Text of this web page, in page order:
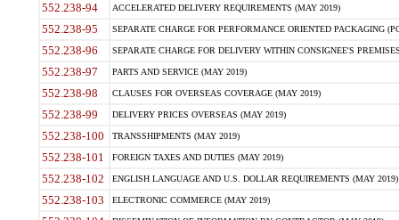
552.238-94 ACCELERATED DELIVERY REQUIREMENTS (MAY 2019)
552.238-95 SEPARATE CHARGE FOR PERFORMANCE ORIENTED PACKAGING
552.238-96 SEPARATE CHARGE FOR DELIVERY WITHIN CONSIGNEE'S
552.238-97 PARTS AND SERVICE (MAY 2019)
552.238-98 CLAUSES FOR OVERSEAS COVERAGE (MAY 2019)
552.238-99 DELIVERY PRICES OVERSEAS (MAY 2019)
552.238-100 TRANSSHIPMENTS (MAY 2019)
552.238-101 FOREIGN TAXES AND DUTIES (MAY 2019)
552.238-102 ENGLISH LANGUAGE AND U.S. DOLLAR REQUIREMENTS (MAY 2019)
552.238-103 ELECTRONIC COMMERCE (MAY 2019)